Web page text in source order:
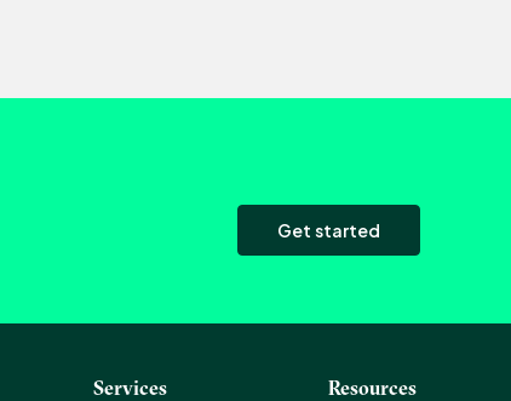
Get started
Services Resources